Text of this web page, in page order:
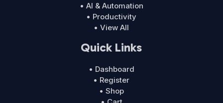
• AI & Automation
• Productivity
• View All
Quick Links
• Dashboard
• Register
• Shop